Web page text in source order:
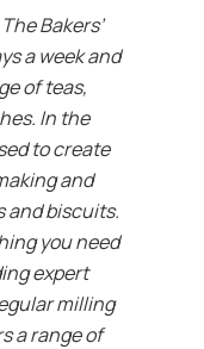
Bakers’
a week and
of teas,
In the
to create
and
and biscuits.
you need
expert
milling
a range of